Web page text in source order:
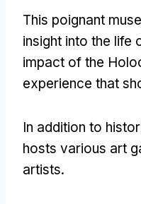
This poignant
insight into the life
impact of the
experience that
In addition to
hosts various art
artists.